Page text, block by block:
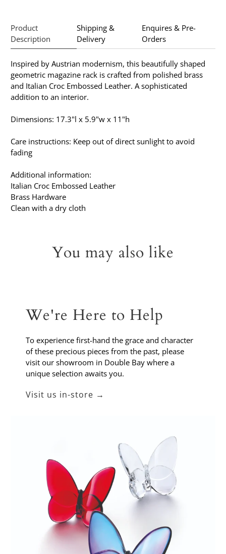
Product
Description
Shipping &
Delivery
Enquires & Pre-
Orders
Inspired by Austrian modernism, this beautifully shaped
geometric magazine rack is crafted from polished brass
and Italian Croc Embossed Leather. A sophisticated
addition to an interior.
Dimensions: 17.3"l x 5.9"w x 11"h
Care instructions: Keep out of direct sunlight to avoid
fading
Additional information:
Italian Croc Embossed Leather
Brass Hardware
Clean with a dry cloth
You may also like
We're Here to Help
To experience first-hand the grace and character
of these precious pieces from the past, please
visit our showroom in Double Bay where a
unique selection awaits you.
Visit us in-store →